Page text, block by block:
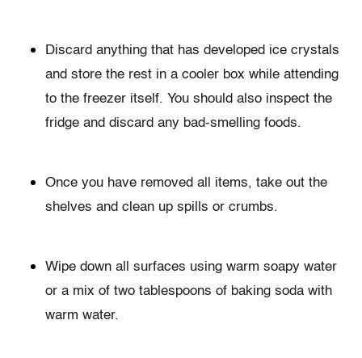
Discard anything that has developed ice crystals
and store the rest in a cooler box while attending
to the freezer itself. You should also inspect the
fridge and discard any bad-smelling foods.
Once you have removed all items, take out the
shelves and clean up spills or crumbs.
Wipe down all surfaces using warm soapy water
or a mix of two tablespoons of baking soda with
warm water.